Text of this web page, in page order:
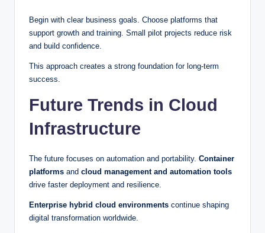
Begin with clear business goals. Choose platforms that
support growth and training. Small pilot projects reduce risk
and build confidence.
This approach creates a strong foundation for long-term
success.
Future Trends in Cloud
Infrastructure
The future focuses on automation and portability. Container
platforms and cloud management and automation tools
drive faster deployment and resilience.
Enterprise hybrid cloud environments continue shaping
digital transformation worldwide.